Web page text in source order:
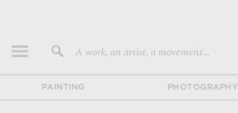
A work, an artist, a movement...
PAINTING PHOTOGRAPHY